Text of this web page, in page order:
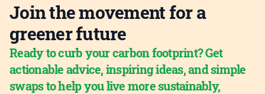
Join the movement for a
greener future
Ready to curb your carbon footprint? Get
actionable advice, inspiring ideas, and simple
swaps to help you live more sustainably,